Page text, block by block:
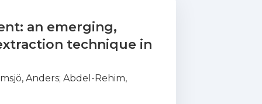
an emerging,
technique in
Anders;Abdel-Rehim,